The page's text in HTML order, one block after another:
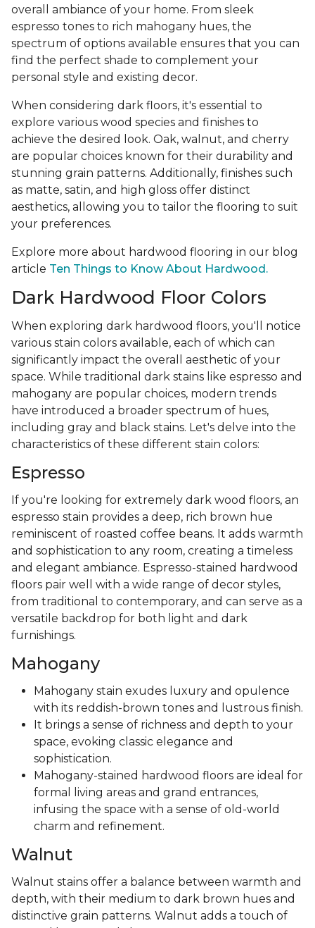
overall ambiance of your home. From sleek
espresso tones to rich mahogany hues, the
spectrum of options available ensures that you can
find the perfect shade to complement your
personal style and existing decor.
When considering dark floors, it's essential to
explore various wood species and finishes to
achieve the desired look. Oak, walnut, and cherry
are popular choices known for their durability and
stunning grain patterns. Additionally, finishes such
as matte, satin, and high gloss offer distinct
aesthetics, allowing you to tailor the flooring to suit
your preferences.
Explore more about hardwood flooring in our blog
article Ten Things to Know About Hardwood.
Dark Hardwood Floor Colors
When exploring dark hardwood floors, you'll notice
various stain colors available, each of which can
significantly impact the overall aesthetic of your
space. While traditional dark stains like espresso and
mahogany are popular choices, modern trends
have introduced a broader spectrum of hues,
including gray and black stains. Let's delve into the
characteristics of these different stain colors:
Espresso
If you're looking for extremely dark wood floors, an
espresso stain provides a deep, rich brown hue
reminiscent of roasted coffee beans. It adds warmth
and sophistication to any room, creating a timeless
and elegant ambiance. Espresso-stained hardwood
floors pair well with a wide range of decor styles,
from traditional to contemporary, and can serve as a
versatile backdrop for both light and dark
furnishings.
Mahogany
Mahogany stain exudes luxury and opulence
with its reddish-brown tones and lustrous finish.
It brings a sense of richness and depth to your
space, evoking classic elegance and
sophistication.
Mahogany-stained hardwood floors are ideal for
formal living areas and grand entrances,
infusing the space with a sense of old-world
charm and refinement.
Walnut
Walnut stains offer a balance between warmth and
depth, with their medium to dark brown hues and
distinctive grain patterns. Walnut adds a touch of